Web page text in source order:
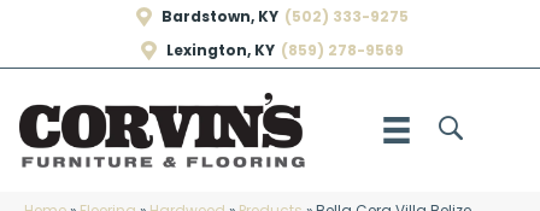
Bardstown, KY (502) 333-9275
Lexington, KY (859) 278-9569